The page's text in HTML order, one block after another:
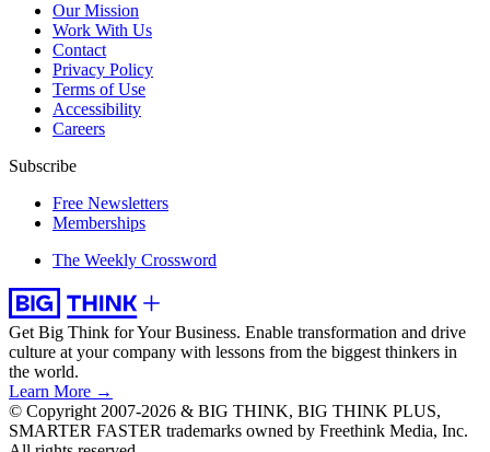
Our Mission
Work With Us
Contact
Privacy Policy
Terms of Use
Accessibility
Careers
Subscribe
Free Newsletters
Memberships
The Weekly Crossword
Get Big Think for Your Business. Enable transformation and drive
culture at your company with lessons from the biggest thinkers in
the world.
Learn More →
© Copyright 2007-2026 & BIG THINK, BIG THINK PLUS,
SMARTER FASTER trademarks owned by Freethink Media, Inc.